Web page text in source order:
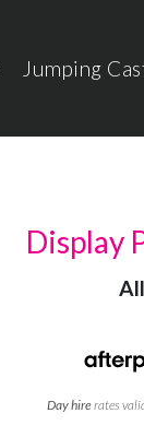
Jumping
Display
Day hirerates